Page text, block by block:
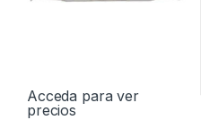
Acceda para ver
precios